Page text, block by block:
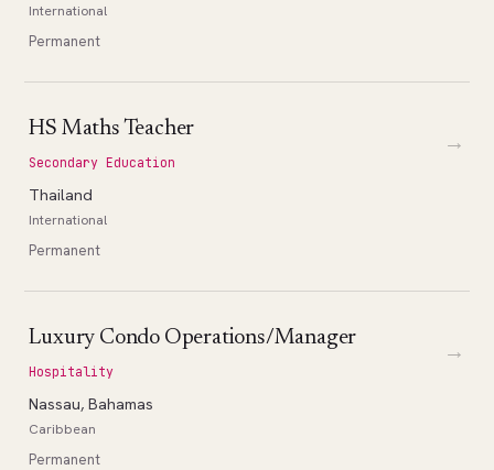
International
Permanent
HS Maths Teacher
Secondary Education
Thailand
International
Permanent
→
Luxury Condo Operations/Manager
Hospitality
Nassau, Bahamas
Caribbean
Permanent
→